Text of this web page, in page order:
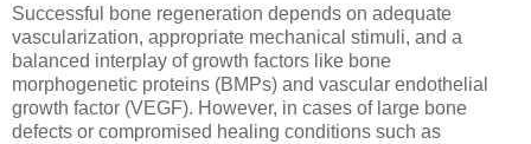
Successful bone regeneration depends on adequate
vascularization, appropriate mechanical stimuli, and a
balanced interplay of growth factors like bone
morphogenetic proteins (BMPs) and vascular endothelial
growth factor (VEGF). However, in cases of large bone
defects or compromised healing conditions such as